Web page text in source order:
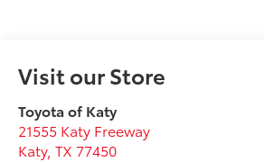
Visit our Store
Toyota of Katy
21555 Katy Freeway
Katy,TX 77450